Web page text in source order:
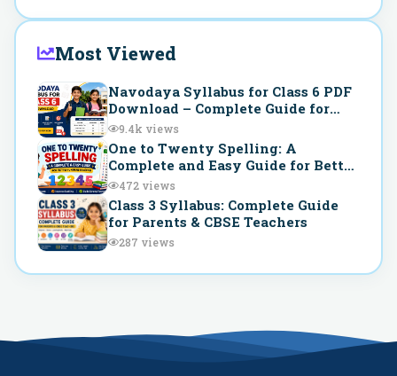
Most Viewed
Navodaya Syllabus for Class 6 PDF
Download – Complete Guide for
JNVST Preparation
9.4k views
One to Twenty Spelling: A
Complete and Easy Guide for Better
Understanding
472 views
Class 3 Syllabus: Complete Guide
for Parents & CBSE Teachers
287 views